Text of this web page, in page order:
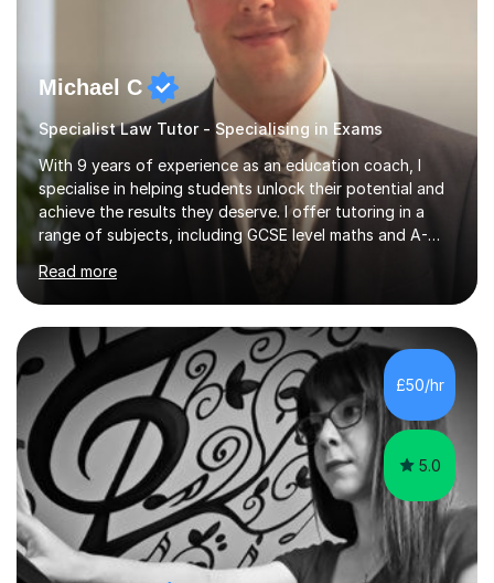
Michael C
Specialist Law Tutor - Specialising in Exams
With 9 years of experience as an education coach, I
specialise in helping students unlock their potential and
achieve the results they deserve. I offer tutoring in a
range of subjects, including GCSE level maths and A-
Level criminology, covering exam boards such as AQA,
Edexcel, EDUQAS, WJEC, OCR, CEA, and SQA. My
sessions are tailored to pinpoint the areas where you’re
struggling and integrate essential skills like question
technique, exam strategies, and confidence building. I
focus on the application of knowledge, helping
students move beyond rote learning to effectively use
what they know i...
Read more
£50/hr
5.0